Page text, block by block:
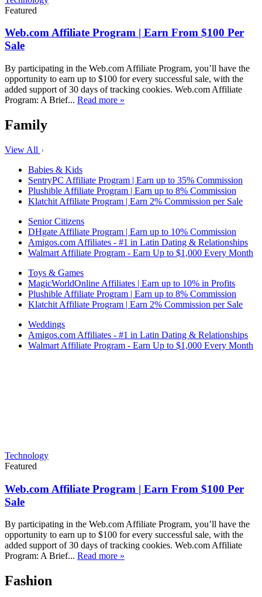
Featured
Web.com Affiliate Program | Earn From $100 Per
Sale
By participating in the Web.com Affiliate Program, you’ll have the
opportunity to earn up to $100 for every successful sale, with the
added support of 30 days of tracking cookies. Web.com Affiliate
Program: A Brief... Read more »
Family
View All
Babies & Kids
SentryPC Affiliate Program | Earn up to 35% Commission
Plushible Affiliate Program | Earn up to 8% Commission
Klatchit Affiliate Program | Earn 2% Commission per Sale
Senior Citizens
DHgate Affiliate Program | Earn up to 10% Commission
Amigos.com Affiliates - #1 in Latin Dating & Relationships
Walmart Affiliate Program - Earn Up to $1,000 Every Month
Toys & Games
MagicWorldOnline Affiliates | Earn up to 10% in Profits
Plushible Affiliate Program | Earn up to 8% Commission
Klatchit Affiliate Program | Earn 2% Commission per Sale
Weddings
Amigos.com Affiliates - #1 in Latin Dating & Relationships
Walmart Affiliate Program - Earn Up to $1,000 Every Month
Technology
Featured
Web.com Affiliate Program | Earn From $100 Per
Sale
By participating in the Web.com Affiliate Program, you’ll have the
opportunity to earn up to $100 for every successful sale, with the
added support of 30 days of tracking cookies. Web.com Affiliate
Program: A Brief... Read more »
Fashion